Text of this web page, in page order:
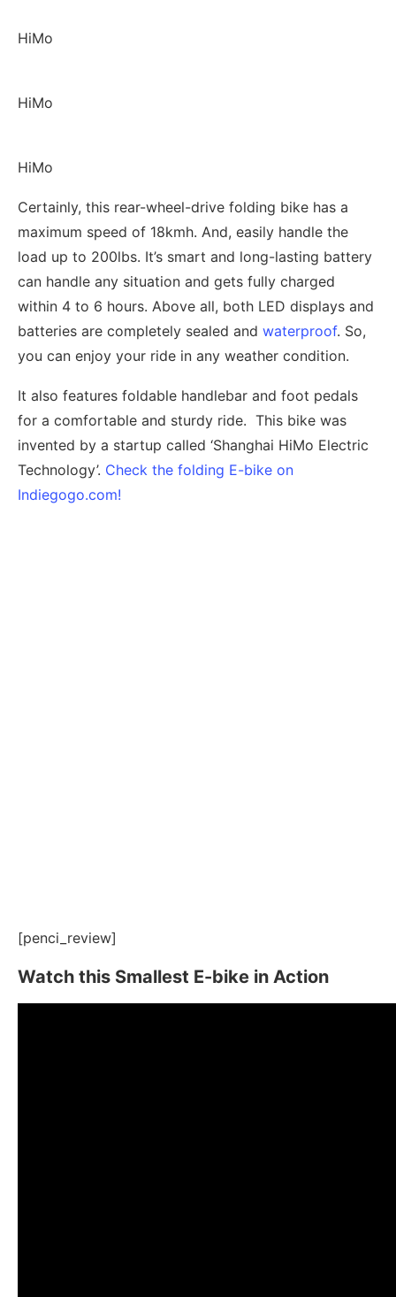
HiMo
HiMo
HiMo
Certainly, this rear-wheel-drive folding bike has a
maximum speed of 18kmh. And, easily handle the
load up to 200lbs. It’s smart and long-lasting battery
can handle any situation and gets fully charged
within 4 to 6 hours. Above all, both LED displays and
batteries are completely sealed and waterproof. So,
you can enjoy your ride in any weather condition.
It also features foldable handlebar and foot pedals
for a comfortable and sturdy ride. This bike was
invented by a startup called ‘Shanghai HiMo Electric
Technology’. Check the folding E-bike on
Indiegogo.com!
[penci_review]
Watch this Smallest E-bike in Action